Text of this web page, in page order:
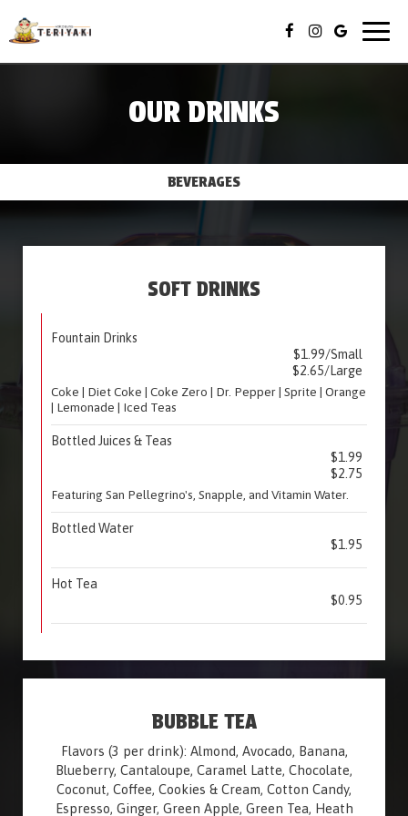
OUR DRINKS
BEVERAGES
SOFT DRINKS
Fountain Drinks
$1.99/Small
$2.65/Large
Coke | Diet Coke | Coke Zero | Dr. Pepper | Sprite | Orange
| Lemonade | Iced Teas
Bottled Juices & Teas
$1.99
$2.75
Featuring San Pellegrino's, Snapple, and Vitamin Water.
Bottled Water
$1.95
Hot Tea
$0.95
BUBBLE TEA
Flavors (3 per drink): Almond, Avocado, Banana,
Blueberry, Cantaloupe, Caramel Latte, Chocolate,
Coconut, Coffee, Cookies & Cream, Cotton Candy,
Espresso, Ginger, Green Apple, Green Tea, Heath